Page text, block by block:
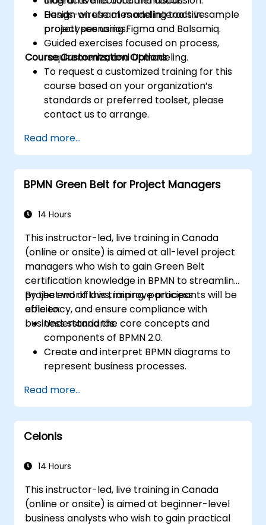
Design wireframes and interactive
prototypes using Figma and Balsamiq.
Hands-on use of modeling tools in sample
project scenarios.
Guided exercises focused on process,
requirements, and UI modeling.
Course Customization Options
To request a customized training for this
course based on your organization’s
standards or preferred toolset, please
contact us to arrange.
Read more...
BPMN Green Belt for Project Managers
14 Hours
This instructor-led, live training in Canada
(online or onsite) is aimed at all-level project
managers who wish to gain Green Belt
certification knowledge in BPMN to streamline
project workflows, improve process
efficiency, and ensure compliance with
business standards.
By the end of this training, participants will be
able to:
Understand the core concepts and
components of BPMN 2.0.
Create and interpret BPMN diagrams to
represent business processes.
in BPMN modeling.
Identify and eliminate inefficiencies in
business processes.
Integrate BPMN into project
initiatives.
Read more...
Celonis
14 Hours
This instructor-led, live training in Canada
(online or onsite) is aimed at beginner-level
business analysts who wish to gain practical